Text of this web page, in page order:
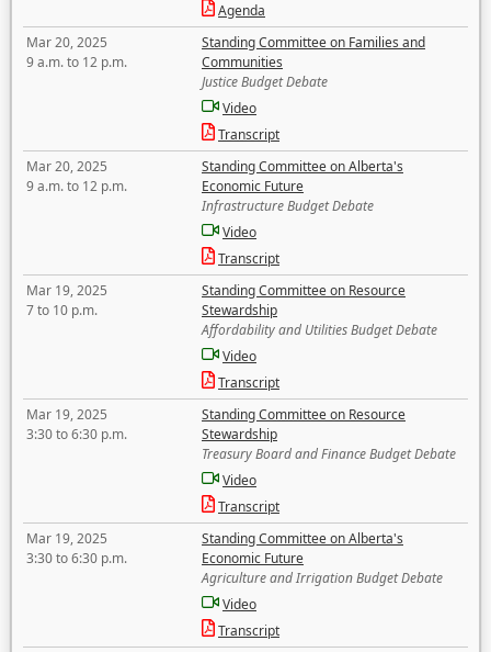
Agenda
Mar 20, 2025
9 a.m. to 12 p.m.
Standing Committee on Families and
Communities
Justice Budget Debate
Video
Transcript
Mar 20, 2025
9 a.m. to 12 p.m.
Standing Committee on Alberta's
Economic Future
Infrastructure Budget Debate
Video
Transcript
Mar 19, 2025
7 to 10 p.m.
Standing Committee on Resource
Stewardship
Affordability and Utilities Budget Debate
Video
Transcript
Mar 19, 2025
3:30 to 6:30 p.m.
Standing Committee on Resource
Stewardship
Treasury Board and Finance Budget Debate
Video
Transcript
Mar 19, 2025
3:30 to 6:30 p.m.
Standing Committee on Alberta's
Economic Future
Agriculture and Irrigation Budget Debate
Video
Transcript